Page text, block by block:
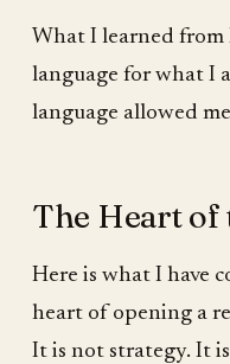
What I learned from
language for what I
language allowed
The Heart of
Here is what I have
heart of opening a
It is not strategy. It